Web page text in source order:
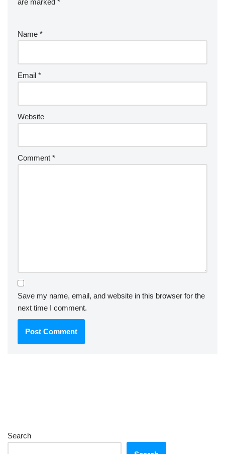
are marked *
Name *
Email *
Website
Comment *
Save my name, email, and website in this browser for the
next time I comment.
Search